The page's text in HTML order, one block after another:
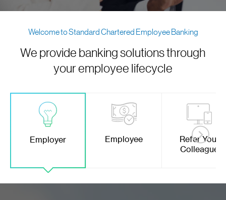
Welcome to Standard Chartered Employee Banking
We provide banking solutions through
your employee lifecycle
Employer Employee
Refer Your
Colleague